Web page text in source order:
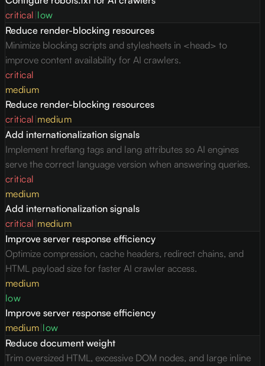
critical low
Reduce render-blocking resources
Minimize blocking scripts and stylesheets in <head> to
improve content availability for AI crawlers.
critical
medium
Reduce render-blocking resources
critical medium
Add internationalization signals
Implement hreflang tags and lang attributes so AI engines
serve the correct language version when answering queries.
critical
medium
Add internationalization signals
critical medium
Improve server response efficiency
Optimize compression, cache headers, redirect chains, and
HTML payload size for faster AI crawler access.
medium
low
Improve server response efficiency
medium low
Reduce document weight
Trim oversized HTML, excessive DOM nodes, and large inline